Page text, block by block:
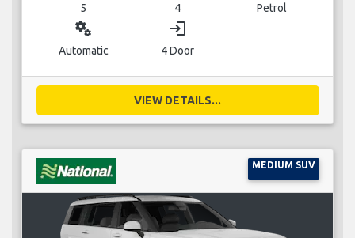
5 4 Petrol
miscellaneous_services
Automatic
login
4 Door
VIEW DETAILS...
MEDIUM SUV